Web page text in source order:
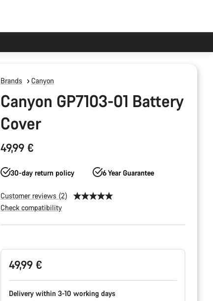
Brands Canyon
Canyon GP7103-01 Battery
Cover
49,99 €
30-day return policy 6 Year Guarantee
Customer reviews (2)
Check compatibility
49,99 €
Delivery within 3-10 working days